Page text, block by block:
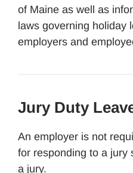
of Maine as well as
laws governing holiday
employers and
Jury Duty
An employer is not
for responding to a jury
a jury.